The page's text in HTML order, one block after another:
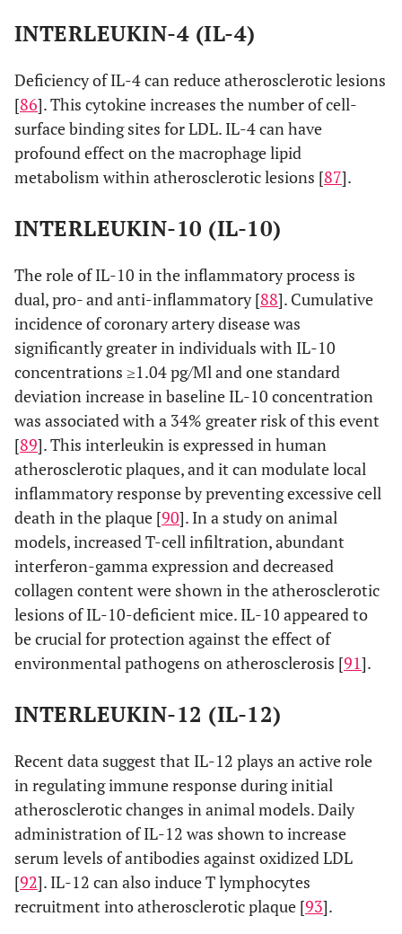
INTERLEUKIN-4 (IL-4)
Deficiency of IL-4 can reduce atherosclerotic lesions
[86]. This cytokine increases the number of cell-
surface binding sites for LDL. IL-4 can have
profound effect on the macrophage lipid
metabolism within atherosclerotic lesions [87].
INTERLEUKIN-10 (IL-10)
The role of IL-10 in the inflammatory process is
dual, pro- and anti-inflammatory [88]. Cumulative
incidence of coronary artery disease was
significantly greater in individuals with IL-10
concentrations ≥1.04 pg/Ml and one standard
deviation increase in baseline IL-10 concentration
was associated with a 34% greater risk of this event
[89]. This interleukin is expressed in human
atherosclerotic plaques, and it can modulate local
inflammatory response by preventing excessive cell
death in the plaque [90]. In a study on animal
models, increased T-cell infiltration, abundant
interferon-gamma expression and decreased
collagen content were shown in the atherosclerotic
lesions of IL-10-deficient mice. IL-10 appeared to
be crucial for protection against the effect of
environmental pathogens on atherosclerosis [91].
INTERLEUKIN-12 (IL-12)
Recent data suggest that IL-12 plays an active role
in regulating immune response during initial
atherosclerotic changes in animal models. Daily
administration of IL-12 was shown to increase
serum levels of antibodies against oxidized LDL
[92]. IL-12 can also induce T lymphocytes
recruitment into atherosclerotic plaque [93].